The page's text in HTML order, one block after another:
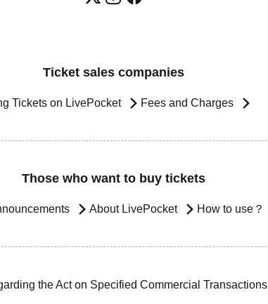
Ticket sales companies
Tickets on LivePocket Fees and Charges
Those who want to buy tickets
About LivePocket How to use？
the Act on Specified Commercial Transactions